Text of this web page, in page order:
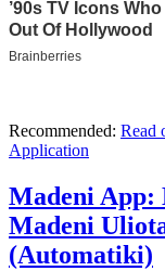
Recommended: Read
Application
Madeni App:
Madeni
(Automatiki)